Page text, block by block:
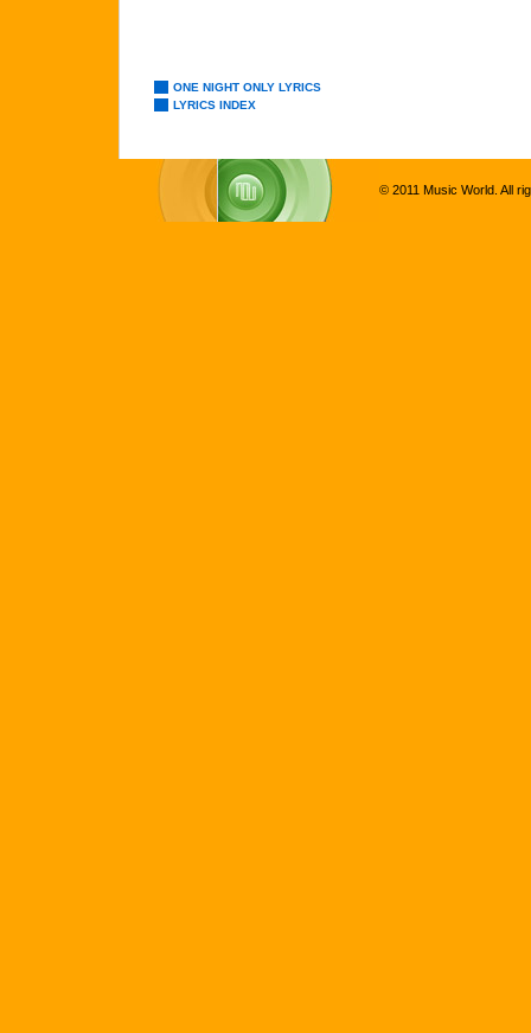
ONE NIGHT ONLY LYRICS
LYRICS INDEX
© 2011 Music World. All